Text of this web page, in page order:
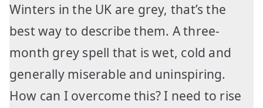
Winters in the UK are grey, that’s the
best way to describe them. A three-
month grey spell that is wet, cold and
generally miserable and uninspiring.
How can I overcome this? I need to rise